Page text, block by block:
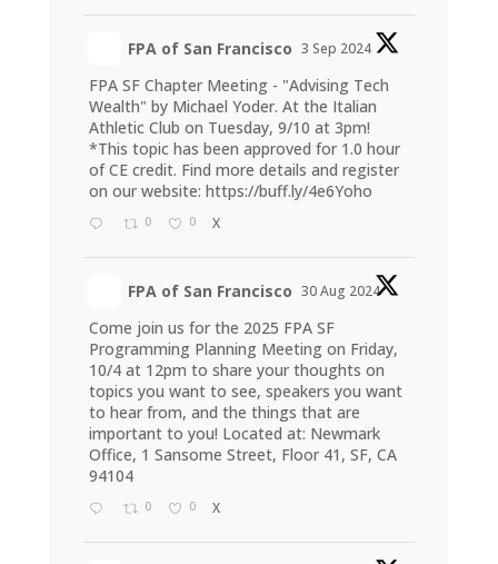
FPA of San Francisco 3 Sep 2024
FPA SF Chapter Meeting - "Advising Tech
Wealth" by Michael Yoder. At the Italian
Athletic Club on Tuesday, 9/10 at 3pm!
*This topic has been approved for 1.0 hour
of CE credit. Find more details and register
on our website: https://buff.ly/4e6Yoho
0 0 X
FPA of San Francisco 30 Aug 2024
Come join us for the 2025 FPA SF
Programming Planning Meeting on Friday,
10/4 at 12pm to share your thoughts on
topics you want to see, speakers you want
to hear from, and the things that are
important to you! Located at: Newmark
Office, 1 Sansome Street, Floor 41, SF, CA
94104
0 0 X